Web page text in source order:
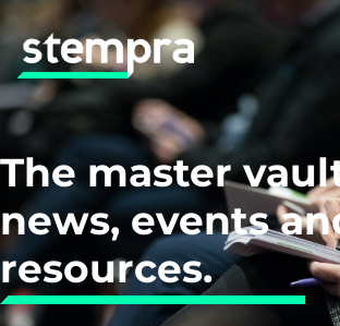
The master
news, events
resources.